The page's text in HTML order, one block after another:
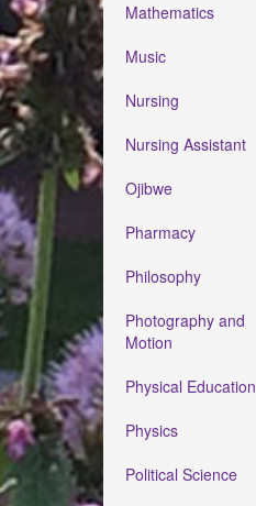
Mathematics
Music
Nursing
Nursing Assistant
Ojibwe
Pharmacy
Philosophy
Photography and
Motion
Physical Education
Physics
Political Science